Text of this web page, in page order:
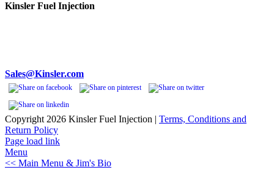
Kinsler Fuel Injection
Sales@Kinsler.com
Copyright 2026 Kinsler Fuel Injection | Terms, Conditions and
Return Policy
Facebook
YouTube
Page load link
Menu
<< Main Menu & Jim's Bio